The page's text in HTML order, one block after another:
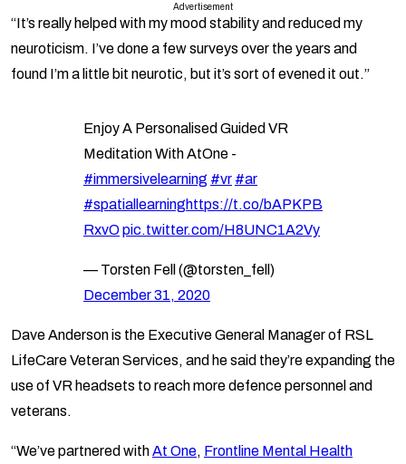
Advertisement
“It’s really helped with my mood stability and reduced my
neuroticism. I’ve done a few surveys over the years and
found I’m a little bit neurotic, but it’s sort of evened it out.”
Enjoy A Personalised Guided VR
Meditation With AtOne -
#immersivelearning #vr #ar
#spatiallearninghttps://t.co/bAPKPB
RxvOpic.twitter.com/H8UNC1A2Vy
— Torsten Fell (@torsten_fell)
December 31, 2020
Dave Anderson is the Executive General Manager of RSL
LifeCare Veteran Services, and he said they’re expanding the
use of VR headsets to reach more defence personnel and
veterans.
“We’ve partnered withAt One, Frontline Mental Health